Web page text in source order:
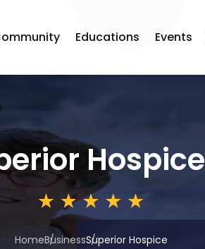
Educations Events
Hospice
HomeBusinessSuperior Hospice